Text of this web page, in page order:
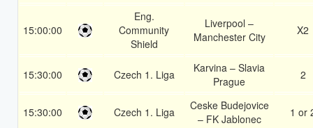
15:00:00
Eng.
Community
Shield
Liverpool –
Manchester City
X2
15:30:00 Czech 1. Liga
Karvina – Slavia
Prague
2
15:30:00 Czech 1. Liga
Ceske Budejovice
– FK Jablonec
1 or